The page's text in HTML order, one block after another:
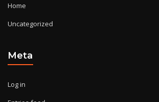
Home
Uncategorized
Meta
Log in